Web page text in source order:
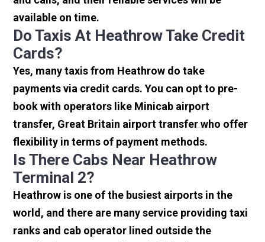
available on time.
Do Taxis At Heathrow Take Credit
Cards?
Yes, many taxis from Heathrow do take
payments via credit cards. You can opt to pre-
book with operators like Minicab airport
transfer, Great Britain airport transfer who offer
flexibility in terms of payment methods.
Is There Cabs Near Heathrow
Terminal 2?
Heathrow is one of the busiest airports in the
world, and there are many service providing taxi
ranks and cab operator lined outside the